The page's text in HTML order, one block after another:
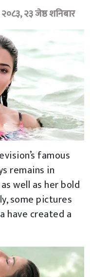
२३ जेष्ठ शनिबार
famous
remains in
well as her bold
some pictures
have created a